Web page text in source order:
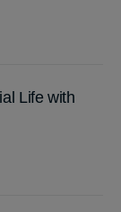
Life with